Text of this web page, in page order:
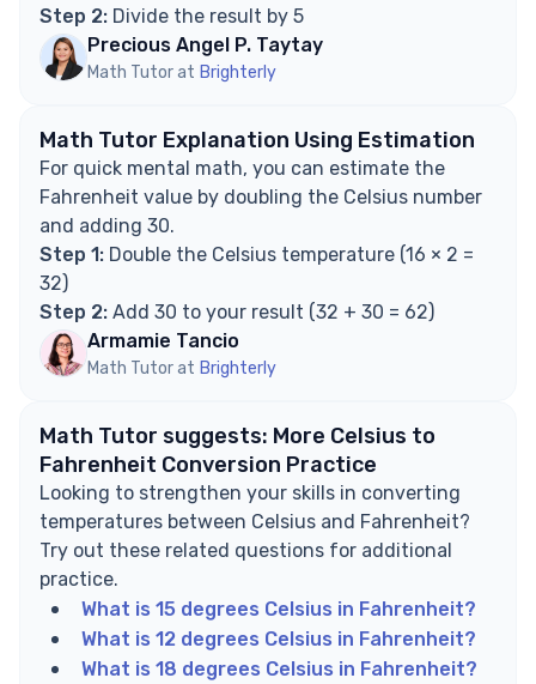
Step 2: Divide the result by 5
Precious Angel P. Taytay
Math Tutor at Brighterly
Math Tutor Explanation Using Estimation
For quick mental math, you can estimate the
Fahrenheit value by doubling the Celsius number
and adding 30.
Step 1: Double the Celsius temperature (16 × 2 =
32)
Step 2: Add 30 to your result (32 + 30 = 62)
Armamie Tancio
Math Tutor at Brighterly
Math Tutor suggests: More Celsius to
Fahrenheit Conversion Practice
Looking to strengthen your skills in converting
temperatures between Celsius and Fahrenheit?
Try out these related questions for additional
practice.
What is 15 degrees Celsius in Fahrenheit?
What is 12 degrees Celsius in Fahrenheit?
What is 18 degrees Celsius in Fahrenheit?